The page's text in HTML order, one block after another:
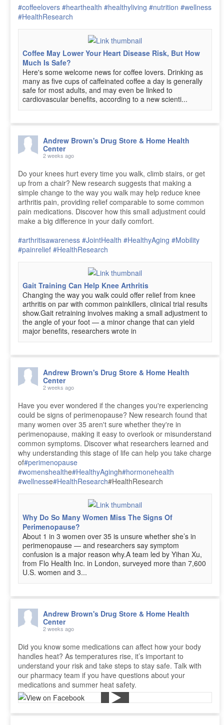
#coffeelovers #hearthealth #healthyliving #nutrition #wellness
#HealthResearch
Coffee May Lower Your Heart Disease Risk, But How
Much Is Safe?
Here's some welcome news for coffee lovers. Drinking as
many as five cups of caffeinated coffee a day is generally
safe for most adults, and may even be linked to
cardiovascular benefits, according to a new scienti...
Andrew Brown's Drug Store & Home Health
Center
2 weeks ago
Do your knees hurt every time you walk, climb stairs, or get
up from a chair? New research suggests that making a
simple change to the way you walk may help reduce knee
arthritis pain, providing relief comparable to some common
pain medications. Discover how this small adjustment could
make a big difference in your daily comfort.
#arthritisawareness #JointHealth #HealthyAging #Mobility
#painrelief #HealthResearch
Gait Training Can Help Knee Arthritis
Changing the way you walk could offer relief from knee
arthritis on par with common painkillers, clinical trial results
show.Gait retraining involves making a small adjustment to
the angle of your foot — a minor change that can yield
major benefits, researchers wrote in
Andrew Brown's Drug Store & Home Health
Center
2 weeks ago
Have you ever wondered if the changes you're experiencing
could be signs of perimenopause? New research found that
many women over 35 aren't sure whether they're in
perimenopause, making it easy to overlook or misunderstand
common symptoms. Discover what researchers learned and
why understanding this stage of life can help you take charge
of#perimenopause
#womenshealthe#HealthyAgingh#hormonehealth
#wellnesse#HealthResearch#HealthResearch
Why Do So Many Women Miss The Signs Of
Perimenopause?
About 1 in 3 women over 35 is unsure whether she’s in
perimenopause — and researchers say symptom
confusion is a major reason why.A team led by Yihan Xu,
from Flo Health Inc. in London, surveyed more than 7,600
U.S. women and 3...
Andrew Brown's Drug Store & Home Health
Center
2 weeks ago
Did you know some medications can affect how your body
handles heat? As temperatures rise, it’s important to
understand your risk and take steps to stay safe. Talk with
our pharmacy team if you have questions about your
medications and summer heat safety.